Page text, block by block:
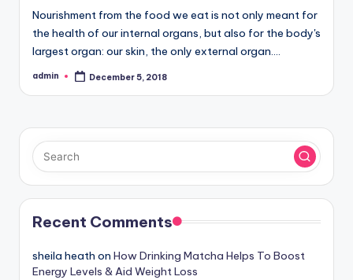
Nourishment from the food we eat is not only meant for
the health of our internal organs, but also for the body's
largest organ: our skin, the only external organ.…
Posted
admin December 5, 2018
Recent Comments
sheila heath on How Drinking Matcha Helps To Boost
Energy Levels & Aid Weight Loss